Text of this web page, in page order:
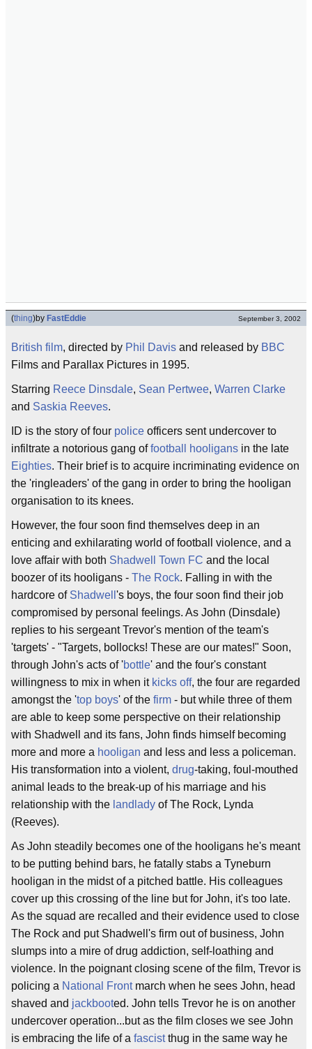
(thing)by FastEddie September 3, 2002
British film, directed by Phil Davis and released by BBC
Films and Parallax Pictures in 1995.
Starring Reece Dinsdale, Sean Pertwee, Warren Clarke
and Saskia Reeves.
ID is the story of four police officers sent undercover to
infiltrate a notorious gang offootball hooligans in the late
Eighties. Their brief is to acquire incriminating evidence on
the 'ringleaders' of the gang in order to bring the hooligan
organisation to its knees.
However, the four soon find themselves deep in an
enticing and exhilarating world of football violence, and a
love affair with both Shadwell Town FC and the local
boozer of its hooligans - The Rock. Falling in with the
hardcore of Shadwell 's boys, the four soon find their job
compromised by personal feelings. As John (Dinsdale)
replies to his sergeant Trevor's mention of the team's
'targets' - "Targets, bollocks! These are our mates!" Soon,
through John's acts of 'bottle' and the four's constant
willingness to mix in when it kicks off, the four are regarded
amongst the 'top boys' of the firm - but while three of them
are able to keep some perspective on their relationship
with Shadwell and its fans, John finds himself becoming
more and more a hooligan and less and less a policeman.
His transformation into a violent, drug-taking, foul-mouthed
animal leads to the break-up of his marriage and his
relationship with the landlady of The Rock, Lynda
(Reeves).
As John steadily becomes one of the hooligans he's meant
to be putting behind bars, he fatally stabs a Tyneburn
hooligan in the midst of a pitched battle. His colleagues
cover up this crossing of the line but for John, it's too late.
As the squad are recalled and their evidence used to close
The Rock and put Shadwell's firm out of business, John
slumps into a mire of drug addiction, self-loathing and
violence. In the poignant closing scene of the film, Trevor is
policing a National Frontmarch when he sees John, head
shaved and jackbooted. John tells Trevor he is on another
undercover operation...but as the film closes we see John
is embracing the life of a fascistthug in the same way he